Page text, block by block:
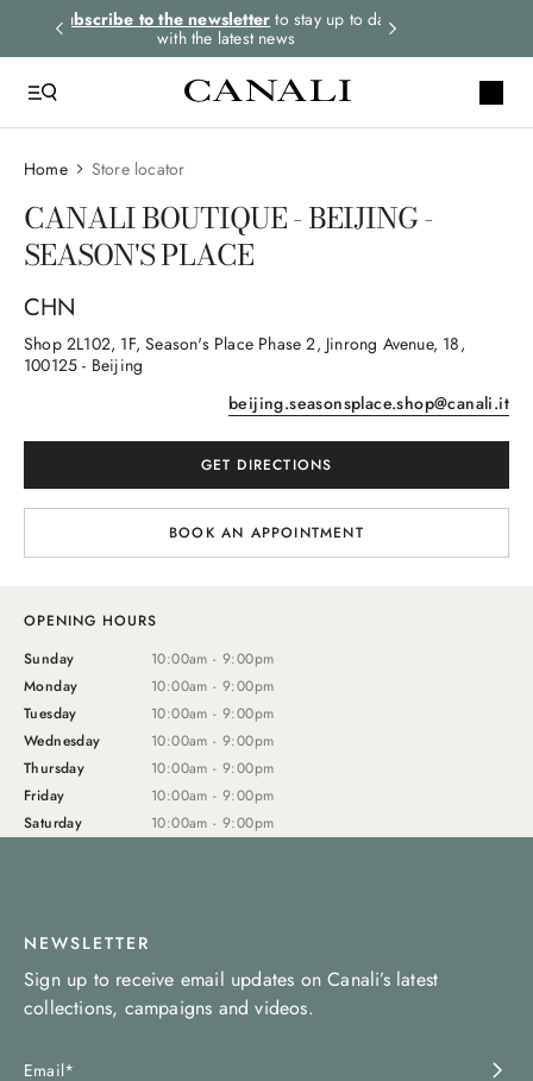
Subscribe to the newsletter to stay up to date
with the latest news
Home Store locator
CANALI BOUTIQUE - BEIJING -
SEASON'S PLACE
CHN
Shop 2L102, 1F, Season's Place Phase 2, Jinrong Avenue, 18,
100125 - Beijing
beijing.seasonsplace.shop@canali.it
GET DIRECTIONS
BOOK AN APPOINTMENT
OPENING HOURS
Sunday
10:00am - 9:00pm
Monday
10:00am - 9:00pm
Tuesday
10:00am - 9:00pm
Wednesday
10:00am - 9:00pm
Thursday
10:00am - 9:00pm
Friday
10:00am - 9:00pm
Saturday
10:00am - 9:00pm
NEWSLETTER
Sign up to receive email updates on Canali’s latest
collections, campaigns and videos.